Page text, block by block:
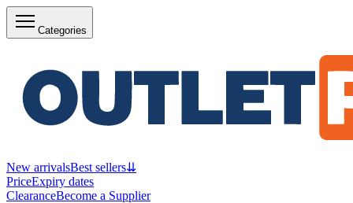
Categories
New arrivalsBest sellers⇊
PriceExpiry dates
ClearanceBecome a Supplier